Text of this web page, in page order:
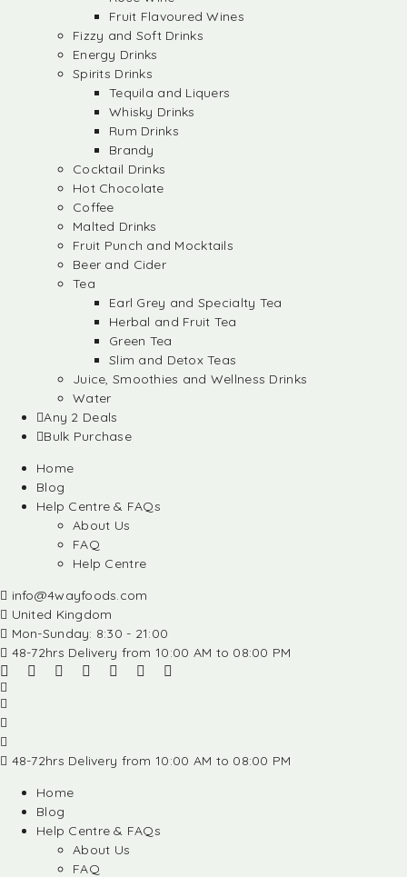
Fruit Flavoured Wines
Fizzy and Soft Drinks
Energy Drinks
Spirits Drinks
Tequila and Liquers
Whisky Drinks
Rum Drinks
Brandy
Cocktail Drinks
Hot Chocolate
Coffee
Malted Drinks
Fruit Punch and Mocktails
Beer and Cider
Tea
Earl Grey and Specialty Tea
Herbal and Fruit Tea
Green Tea
Slim and Detox Teas
Juice, Smoothies and Wellness Drinks
Water
Any 2 Deals
Bulk Purchase
Home
Blog
Help Centre & FAQs
About Us
FAQ
Help Centre
info@4wayfoods.com
United Kingdom
Mon-Sunday: 8:30 - 21:00
48-72hrs Delivery from 10:00 AM to 08:00 PM
48-72hrs Delivery from 10:00 AM to 08:00 PM
Home
Blog
Help Centre & FAQs
About Us
FAQ